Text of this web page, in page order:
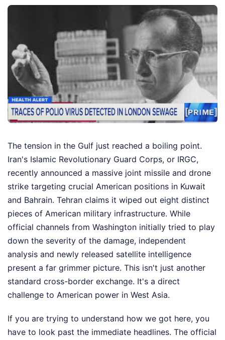
The tension in the Gulf just reached a boiling point.
Iran's Islamic Revolutionary Guard Corps, or IRGC,
recently announced a massive joint missile and drone
strike targeting crucial American positions in Kuwait
and Bahrain. Tehran claims it wiped out eight distinct
pieces of American military infrastructure. While
official channels from Washington initially tried to play
down the severity of the damage, independent
analysis and newly released satellite intelligence
present a far grimmer picture. This isn't just another
standard cross-border exchange. It's a direct
challenge to American power in West Asia.
If you are trying to understand how we got here, you
have to look past the immediate headlines. The official